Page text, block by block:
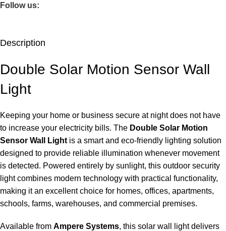
Follow us:
Description
Double Solar Motion Sensor Wall
Light
Keeping your home or business secure at night does not have
to increase your electricity bills. The Double Solar Motion
Sensor Wall Light is a smart and eco-friendly lighting solution
designed to provide reliable illumination whenever movement
is detected. Powered entirely by sunlight, this outdoor security
light combines modern technology with practical functionality,
making it an excellent choice for homes, offices, apartments,
schools, farms, warehouses, and commercial premises.
Available from Ampere Systems, this solar wall light delivers